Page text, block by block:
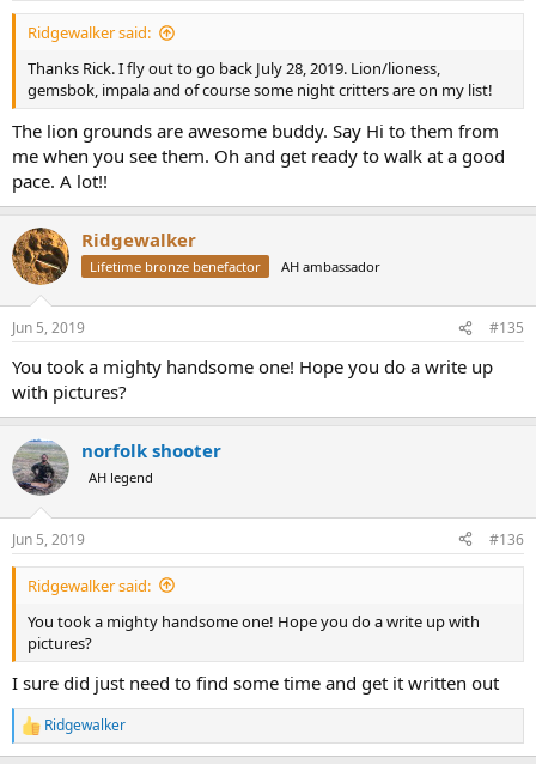
Ridgewalker said:
Thanks Rick. I fly out to go back July 28, 2019. Lion/lioness,
gemsbok, impala and of course some night critters are on my list!
The lion grounds are awesome buddy. Say Hi to them from
me when you see them. Oh and get ready to walk at a good
pace. A lot!!
Ridgewalker
Lifetime bronze benefactor AH ambassador
Jun 5, 2019 #135
You took a mighty handsome one! Hope you do a write up
with pictures?
norfolk shooter
AH legend
Jun 5, 2019 #136
Ridgewalker said:
You took a mighty handsome one! Hope you do a write up with
pictures?
I sure did just need to find some time and get it written out
R
e
Ridgewalker